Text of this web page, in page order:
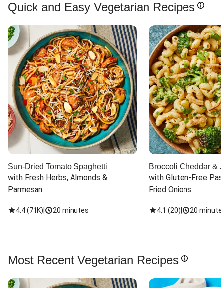
Quick and Easy Vegetarian Recipes
Sun-Dried Tomato Spaghetti
with Fresh Herbs, Almonds &
Parmesan
4.4(71K) 20 minutes
Broccoli Cheddar &
with Gluten-Free
Fried Onions
4.1 (20) 20
Most Recent Vegetarian Recipes